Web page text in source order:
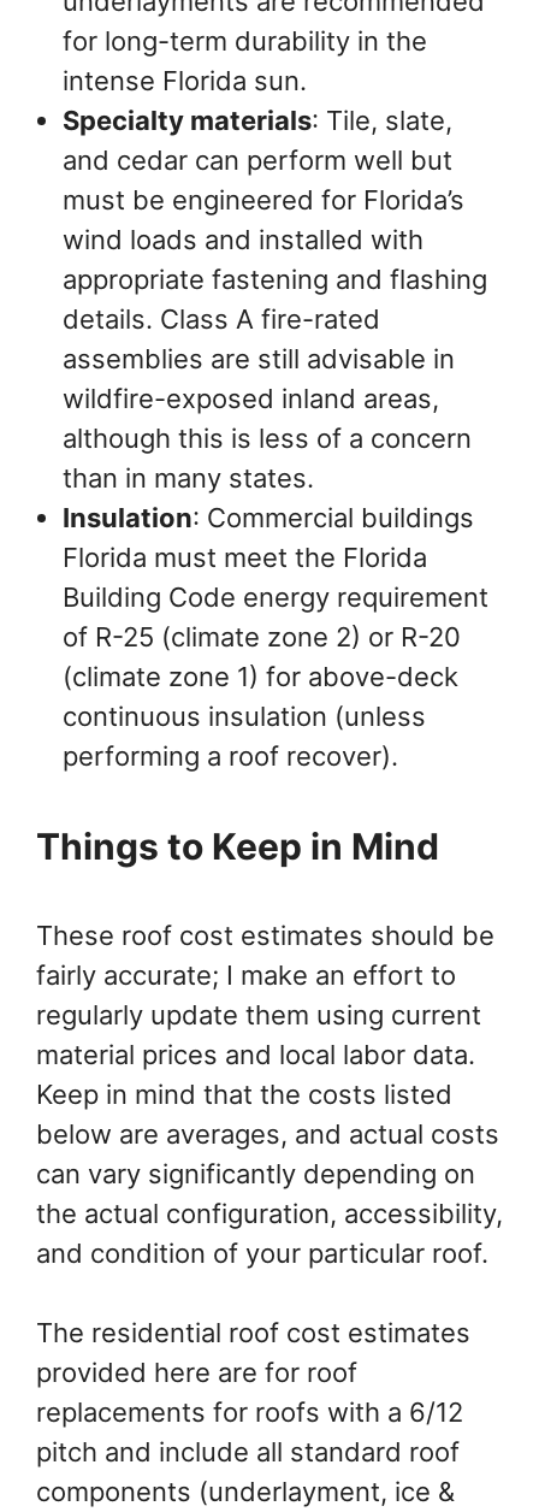
for long-term durability in the
intense Florida sun.
Specialty materials: Tile, slate,
and cedar can perform well but
must be engineered for Florida’s
wind loads and installed with
appropriate fastening and flashing
details. Class A fire-rated
assemblies are still advisable in
wildfire-exposed inland areas,
although this is less of a concern
than in many states.
Insulation: Commercial buildings
Florida must meet the Florida
Building Code energy requirement
of R-25 (climate zone 2) or R-20
(climate zone 1) for above-deck
continuous insulation (unless
performing a roof recover).
Things to Keep in Mind
These roof cost estimates should be
fairly accurate; I make an effort to
regularly update them using current
material prices and local labor data.
Keep in mind that the costs listed
below are averages, and actual costs
can vary significantly depending on
the actual configuration, accessibility,
and condition of your particular roof.
The residential roof cost estimates
provided here are for roof
replacements for roofs with a 6/12
pitch and include all standard roof
components (underlayment, ice &